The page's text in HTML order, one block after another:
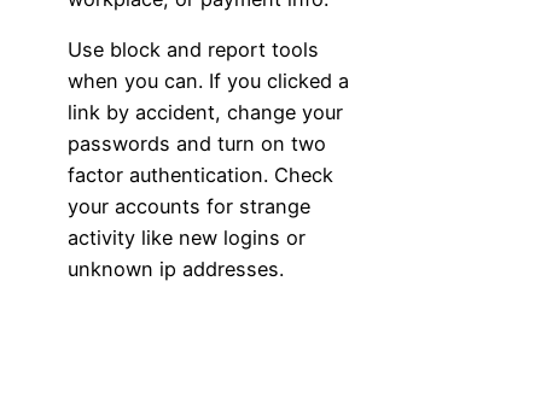
Use block and report tools
when you can. If you clicked a
link by accident, change your
passwords and turn on two
factor authentication. Check
your accounts for strange
activity like new logins or
unknown ip addresses.